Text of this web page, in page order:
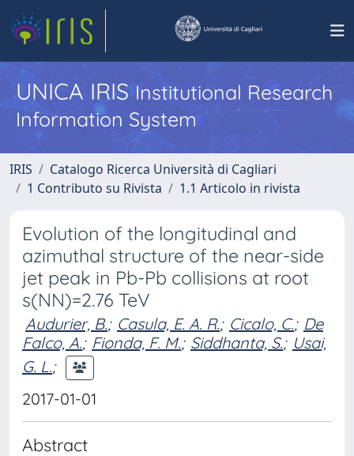
UNICA IRISInstitutional Research
Information System
IRIS
Catalogo Ricerca Università di Cagliari
1 Contributo su Rivista
1.1 Articolo in rivista
Evolution of the longitudinal and
azimuthal structure of the near-side
jet peak in Pb-Pb collisions at root
s(NN)=2.76 TeV
Audurier, B.; Casula, E. A. R.; Cicalo, C.; De
Falco, A.; Fionda, F. M.; Siddhanta, S.; Usai,
G. L.;
2017-01-01
Abstract